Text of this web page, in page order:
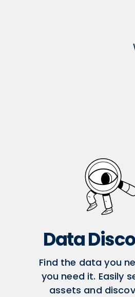
Data
Find the data you
you need it. Easily
assets and